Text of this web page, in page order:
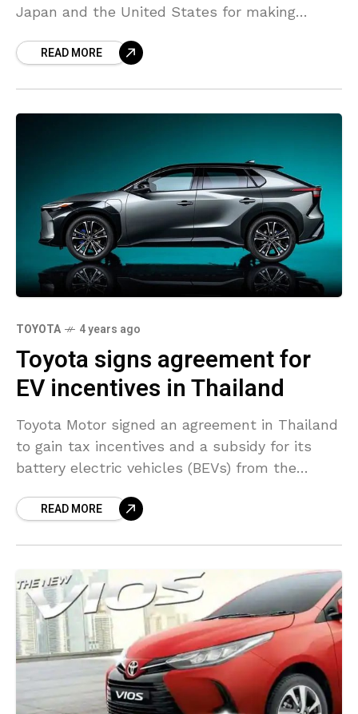
Japan and the United States for making
facilities
READ MORE
TOYOTA 4 years ago
Toyota signs agreement for
EV incentives in Thailand
Toyota Motor signed an agreement in Thailand
to gain tax incentives and a subsidy for its
battery electric vehicles (BEVs) from the
partREAD MORE